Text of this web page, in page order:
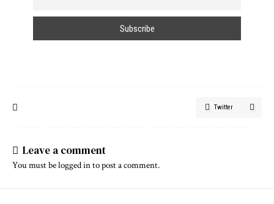
Twitter
Leave a comment
You must belogged into post a comment.